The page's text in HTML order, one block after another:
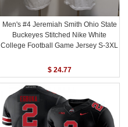
Men's #4 Jeremiah Smith Ohio State
Buckeyes Stitched Nike White
College Football Game Jersey S-3XL
$ 24.77